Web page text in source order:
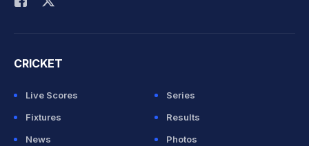
CRICKET
Live Scores
Series
Fixtures
Results
News
Photos